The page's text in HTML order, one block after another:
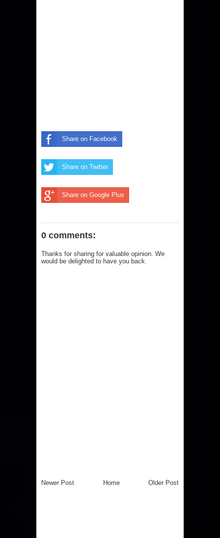
Share on Facebook
Share on Twitter
Share on Google Plus
0 comments:
Thanks for sharing for valuable opinion. We
would be delighted to have you back.
Newer Post Older Post
Home